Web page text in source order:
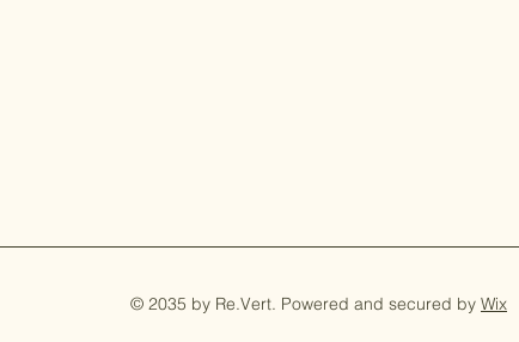
© 2035 by Re.Vert. Powered and secured by Wix